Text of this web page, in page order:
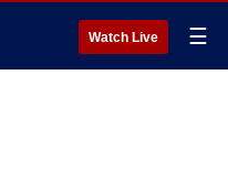
Watch Live ☰